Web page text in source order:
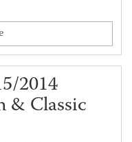
2014
& Classic